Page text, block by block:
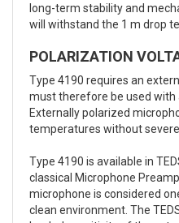
long-term stability and
will withstand the 1 m drop
POLARIZATION
Type 4190 requires an
must therefore be used with
Externally polarized
temperatures without
Type 4190 is available in
classical Microphone
microphone is considered
clean environment. The